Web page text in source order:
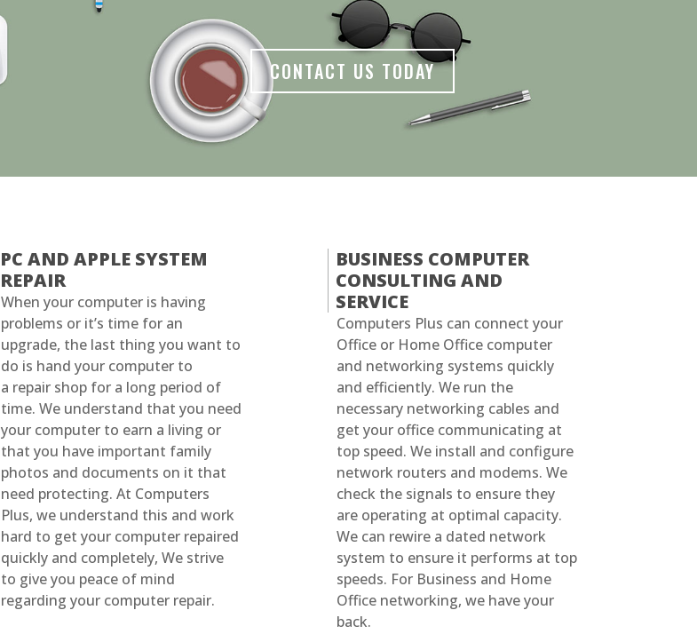
CONTACT US TODAY
PC AND APPLE SYSTEM
REPAIR
When your computer is having
problems or it’s time for an
upgrade, the last thing you want to
do is hand your computer to
a repair shop for a long period of
time. We understand that you need
your computer to earn a living or
that you have important family
photos and documents on it that
need protecting. At Computers
Plus, we understand this and work
hard to get your computer repaired
quickly and completely, We strive
to give you peace of mind
regarding your computer repair.
BUSINESS COMPUTER
CONSULTING AND
SERVICE
Computers Plus can connect your
Office or Home Office computer
and networking systems quickly
and efficiently. We run the
necessary networking cables and
get your office communicating at
top speed. We install and configure
network routers and modems. We
check the signals to ensure they
are operating at optimal capacity.
We can rewire a dated network
system to ensure it performs at top
speeds. For Business and Home
Office networking, we have your
back.